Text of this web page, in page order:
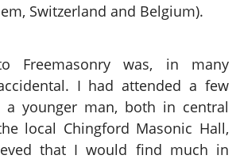
Switzerland and Belgium).
Freemasonry was, in many
I had attended a few
a younger man, both in central
local Chingford Masonic Hall,
that I would find much in